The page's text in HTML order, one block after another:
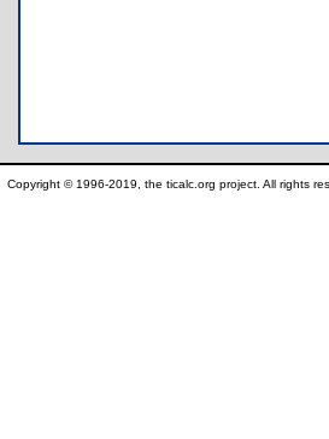
Copyright © 1996-2019, the ticalc.org project. All rights